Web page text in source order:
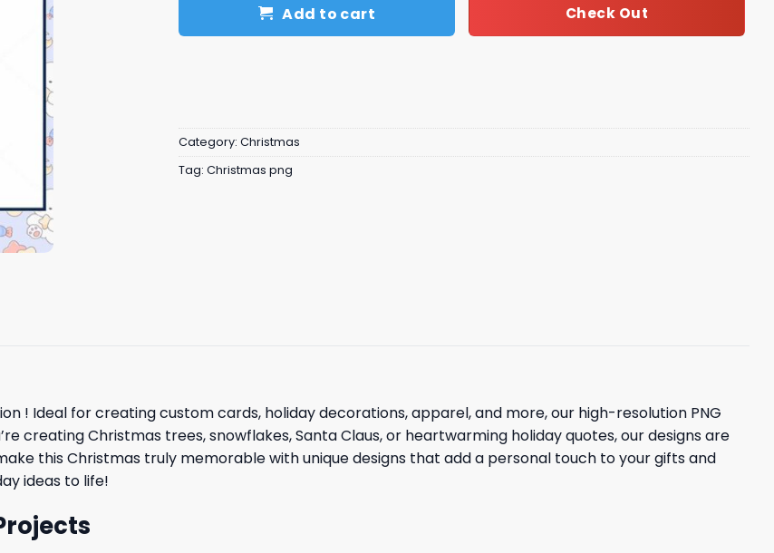
Add to cart Check Out
Category: Christmas
Tag: Christmas png
! Ideal for creating custom cards, holidaydecorations, apparel, and more, our high-resolution PNG
creating Christmas trees, snowflakes, Santa Claus, or heartwarming holiday quotes, our designs are
this Christmas truly memorable with unique designs that add a personal touch to your gifts and
ideas to life!